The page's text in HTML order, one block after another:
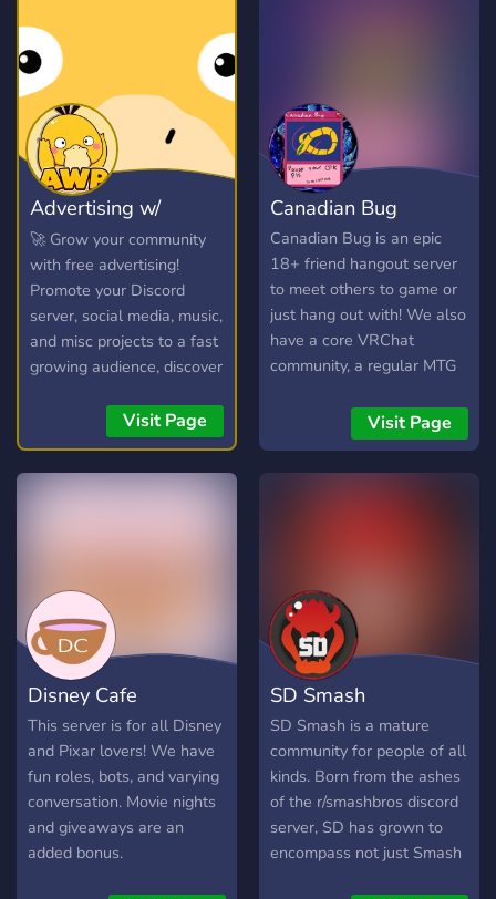
Advertising w/
Psyduck
🚀 Grow your community
with free advertising!
Promote your Discord
server, social media, music,
and misc projects to a fast
growing audience, discover
connect with potential
members in our friendly
chatroom!
Visit Page
Canadian Bug
Canadian Bug is an epic
18+ friend hangout server
to meet others to game or
just hang out with! We also
have a core VRChat
community, a regular MTG
and daily active VC's to
ensure that everyone feels
welcome. LGBT friendly.
Visit Page
Disney Cafe
This server is for all Disney
and Pixar lovers! We have
fun roles, bots, and varying
conversation. Movie nights
and giveaways are an
added bonus.
SD Smash
SD Smash is a mature
community for people of all
kinds. Born from the ashes
of the r/smashbros discord
server, SD has grown to
encompass not just Smash